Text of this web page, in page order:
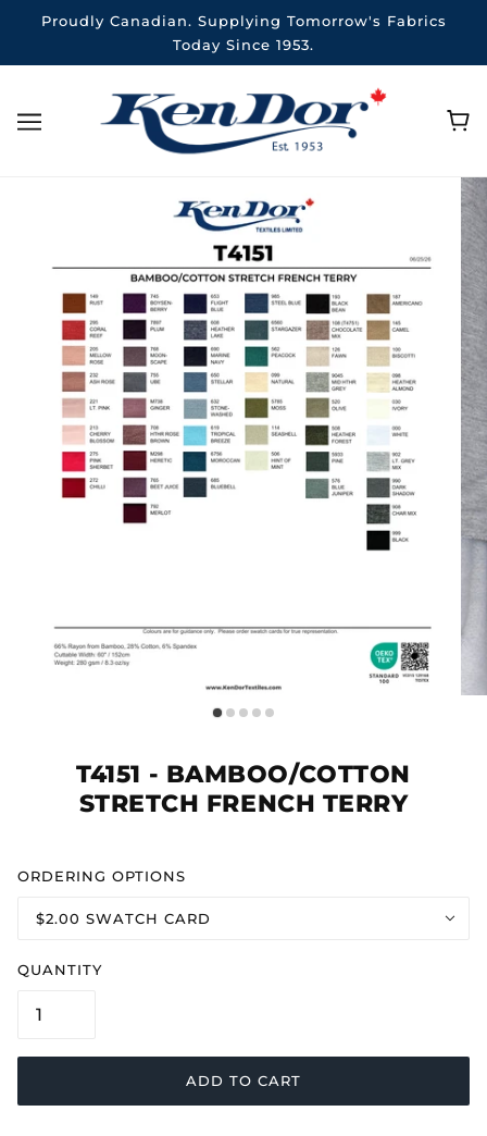
Proudly Canadian. Supplying Tomorrow's Fabrics
Today Since 1953.
T4151 - BAMBOO/COTTON
STRETCH FRENCH TERRY
ORDERING OPTIONS
$2.00 SWATCH CARD
QUANTITY
ADD TO CART